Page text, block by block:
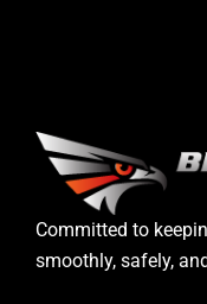
Committed to
smoothly, safely,